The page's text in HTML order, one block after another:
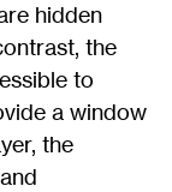
hidden
the
to
a window
the